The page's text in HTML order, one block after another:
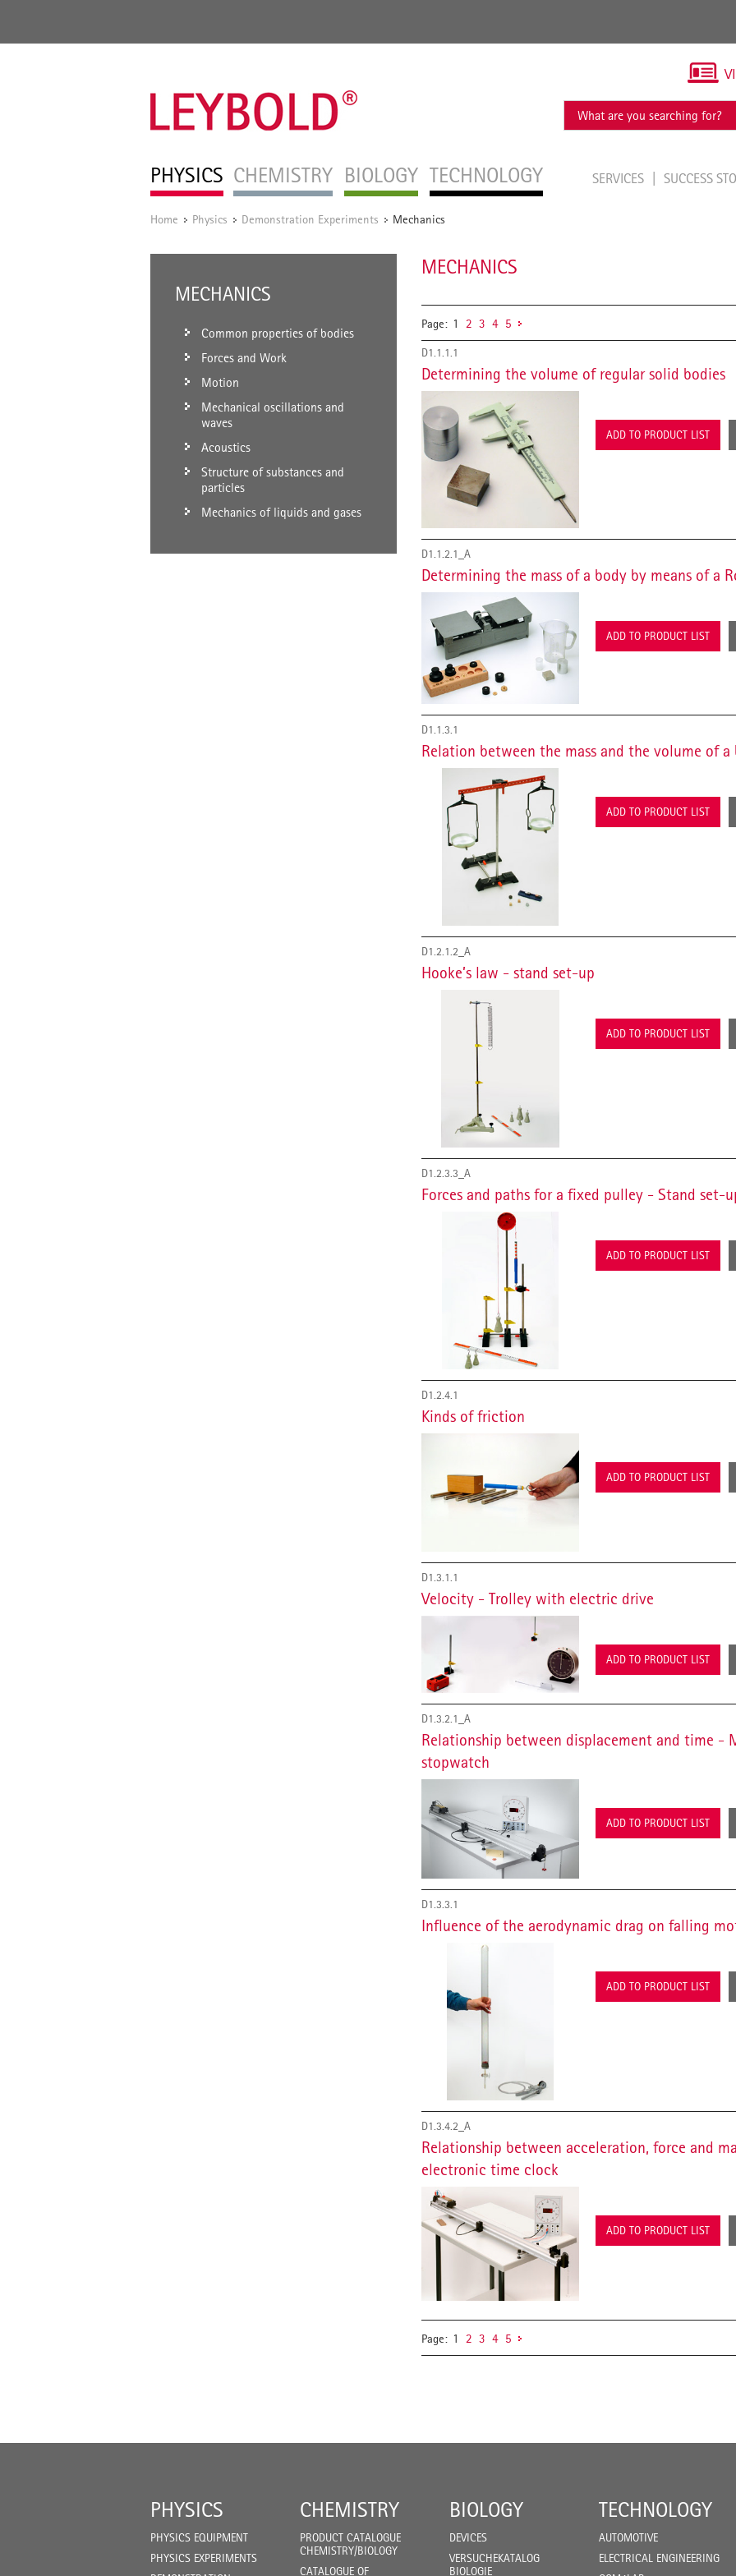
PHYSICS CHEMISTRY BIOLOGY TECHNOLOGY SERVICES SUCCESS
Home / Physics / Demonstration Experiments / Mechanics
MECHANICS
Common properties of bodies
Forces and Work
Motion
Mechanical oscillations and
waves
Acoustics
Structure of substances and
particles
Mechanics of liquids and gases
MECHANICS
Page: 1 2 3 4 5
D1.1.1.1
Determining the volume of regular solid bodies
ADD TO PRODUCT LIST
D1.1.2.1_A
Determining the mass of a body by means of a
ADD TO PRODUCT LIST
D1.1.3.1
Relation between the mass and the volume of
ADD TO PRODUCT LIST
D1.2.1.2_A
Hooke’s law - stand set-up
ADD TO PRODUCT LIST
D1.2.3.3_A
Forces and paths for a fixed pulley - Stand set-
ADD TO PRODUCT LIST
D1.2.4.1
Kinds of friction
ADD TO PRODUCT LIST
D1.3.1.1
Velocity - Trolley with electric drive
ADD TO PRODUCT LIST
D1.3.2.1_A
Relationship between displacement and time -
stopwatch
ADD TO PRODUCT LIST
D1.3.3.1
Influence of the aerodynamic drag on falling
ADD TO PRODUCT LIST
D1.3.4.2_A
Relationship between acceleration, force and
electronic time clock
ADD TO PRODUCT LIST
Page: 1 2 3 4 5
PHYSICS
PHYSICS EQUIPMENT
PHYSICS EXPERIMENTS
CHEMISTRY
PRODUCT CATALOGUE
CHEMISTRY/BIOLOGY
CATALOGUE OF
BIOLOGY
DEVICES
VERSUCHEKATALOG
BIOLOGIE
TECHNOLOGY
AUTOMOTIVE
ELECTRICAL ENGINEERING